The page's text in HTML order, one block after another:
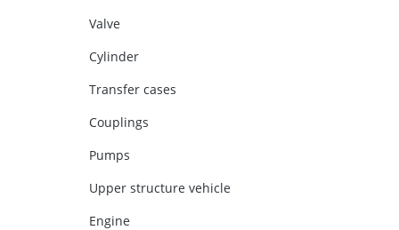
Valve
Cylinder
Transfer cases
Couplings
Pumps
Upper structure vehicle
Engine